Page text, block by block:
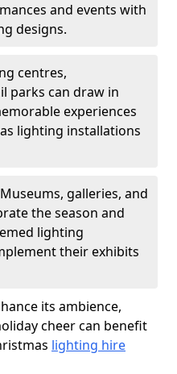
and events with
designs.
centres,
parks can draw in
experiences
lighting installations
Museums, galleries, and
the season and
lighting
their exhibits
its ambience,
cheer can benefit
lighting hire